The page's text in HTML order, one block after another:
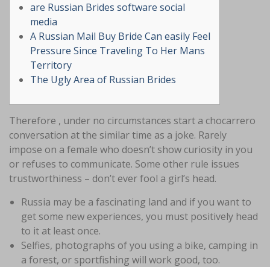
are Russian Brides software social
media
A Russian Mail Buy Bride Can easily Feel
Pressure Since Traveling To Her Mans
Territory
The Ugly Area of Russian Brides
Therefore , under no circumstances start a chocarrero
conversation at the similar time as a joke. Rarely
impose on a female who doesn’t show curiosity in you
or refuses to communicate. Some other rule issues
trustworthiness – don’t ever fool a girl’s head.
Russia may be a fascinating land and if you want to
get some new experiences, you must positively head
to it at least once.
Selfies, photographs of you using a bike, camping in
a forest, or sportfishing will work good, too.